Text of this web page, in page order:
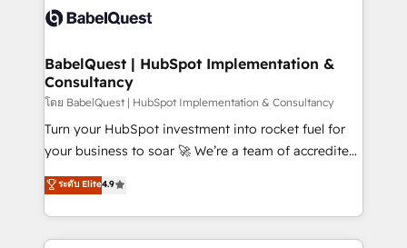
scalable retainers. Let’s make HubSpot your most
powerful growth engine. Built to convert, scale, and
custom API integrations • AI governance for
Boutique 'Elite' team of 12 • 150+ clients across Sales
Hub, Marketing Hub, Service Hub, Data Hub and
CMS • ISO/IEC 27001:2022, ISO 9001:2015, and ISO
42001:2023 certified - the AI management standard •
GuardHub: our AI governance framework, built on
'𝗖𝗼𝗻𝘁𝗮𝗰𝘁 𝗯𝘂𝘀𝗶𝗻𝗲𝘀𝘀' button to get in touch (𝘸𝘦'𝘳𝘦
𝘴𝘶𝘱𝘦𝘳 𝘳𝘦𝘴𝘱𝘰𝘯𝘴𝘪𝘷𝘦)
BabelQuest | HubSpot Implementation &
Consultancy
โดย BabelQuest | HubSpot Implementation & Consultancy
Turn your HubSpot investment into rocket fuel for
your business to soar 🚀 We’re a team of accredited
HubSpot experts ready to help you. We can
implement the platform into complex business
environments, optimise what you've got and make
sure you can actually use it, build your website in
ระดับ Elite4.9